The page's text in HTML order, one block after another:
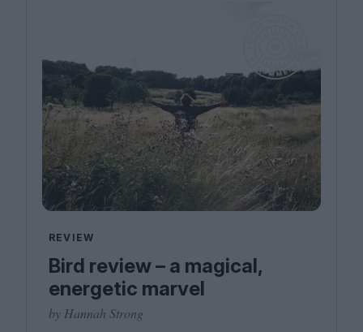
REVIEW
Bird review – a magical,
energetic marvel
by Hannah Strong